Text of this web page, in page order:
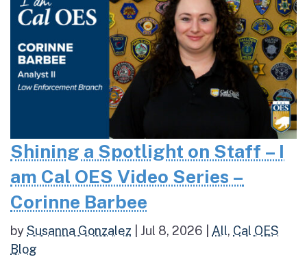
Shining a Spotlight on Staff – I
am Cal OES Video Series –
Corinne Barbee
bySusanna Gonzalez Jul 8, 2026 All, Cal OES
Blog